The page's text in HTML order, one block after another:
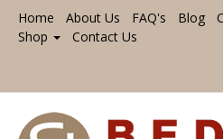
Home About Us FAQ's Blog
Shop
Contact Us